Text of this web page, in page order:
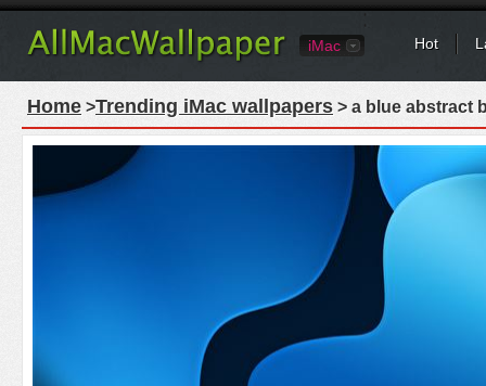
iMac Hot
Home >Trending iMac wallpapers > a blue abstract